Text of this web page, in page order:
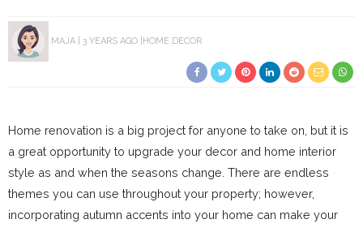
MAJA 3 YEARS AGO HOME DECOR
Home renovation is a big project for anyone to take on, but it is
a great opportunity to upgrade your decor and home interior
style as and when the seasons change. There are endless
themes you can use throughout your property; however,
incorporating autumn accents into your home can make your